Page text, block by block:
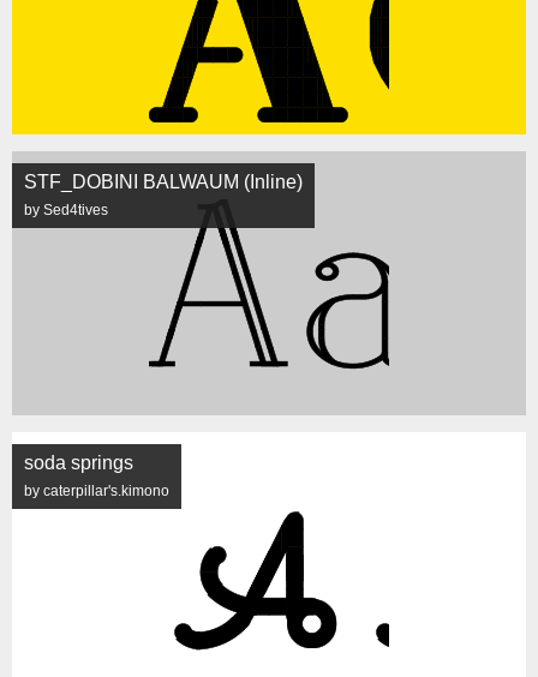
STF_DOBINI BALWAUM (Inline)
by Sed4tives
soda springs
by caterpillar's.kimono